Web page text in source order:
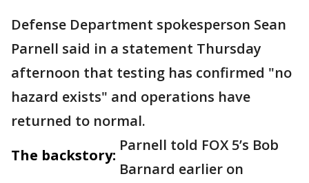
Defense Department spokesperson Sean
Parnell said in a statement Thursday
afternoon that testing has confirmed "no
hazard exists" and operations have
returned to normal.
The backstory:
Parnell told FOX 5’s Bob
Barnard earlier on